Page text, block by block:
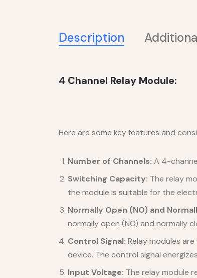
Description
4 Channel Relay Module:
Here are some key features and
Number of Channels: A 4-
Switching Capacity: The relay
the module is suitable for the
Normally Open (NO) and
normally open (NO) and normally
Control Signal: Relay modules
device. The control signal
Input Voltage: The relay module